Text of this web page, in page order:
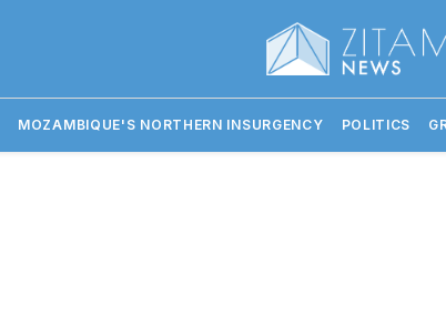
MOZAMBIQUE'S NORTHERN INSURGENCY POLITICS